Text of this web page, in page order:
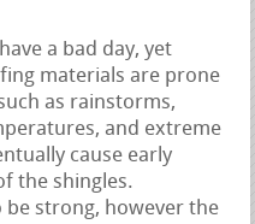
a bad day, yet
materials are prone
as rainstorms,
and extreme
cause early
the shingles.
be strong, however the